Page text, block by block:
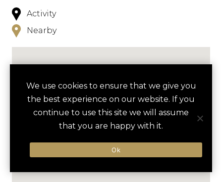
Activity
Nearby
We use cookies to ensure that we give you
the best experience on our website. If you
continue to use this site we will assume
that you are happy with it.
Ok